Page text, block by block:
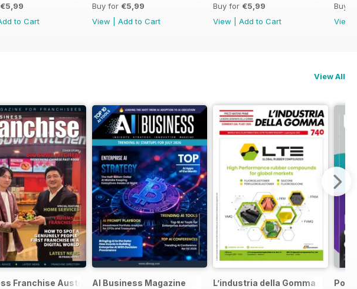
€5,99
to Cart
Buy for €5,99
View
Add to Cart
Buy for €5,99
View
Add to Cart
Buy
View
View All
Franchise Australia&NZAI Business Magazine L’industria della Gomma